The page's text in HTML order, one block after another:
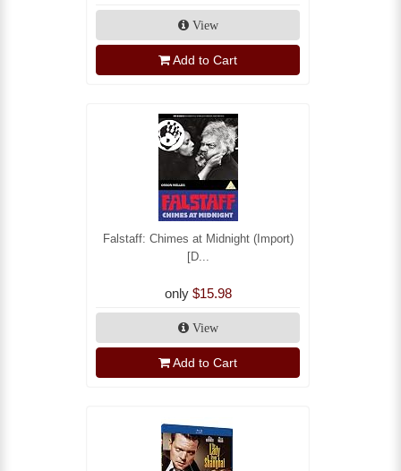
View
Add to Cart
Falstaff: Chimes at Midnight (Import)
[D...
only $15.98
View
Add to Cart